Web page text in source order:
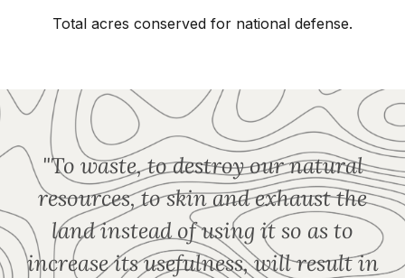
Total acres conserved for national defense.
"To waste, to destroy our natural
resources, to skin and exhaust the
land instead of using it so as to
increase its usefulness, will result in